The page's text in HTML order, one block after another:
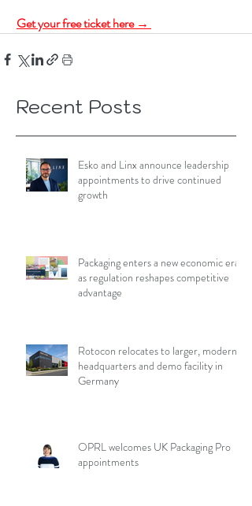
Get your free ticket here →
Recent Posts
Esko and Linx announce leadership
appointments to drive continued
growth
Packaging enters a new economic era
as regulation reshapes competitive
advantage
Rotocon relocates to larger, modern
headquarters and demo facility in
Germany
OPRL welcomes UK Packaging Pro
appointments